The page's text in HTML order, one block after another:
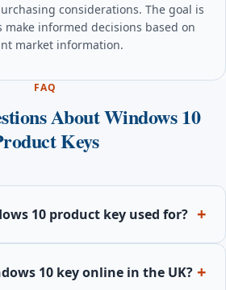
considerations. The goal is
informed decisions based on
market information.
FAQ
About Windows 10
Keys
10 product key used for?
10 key online in the UK?